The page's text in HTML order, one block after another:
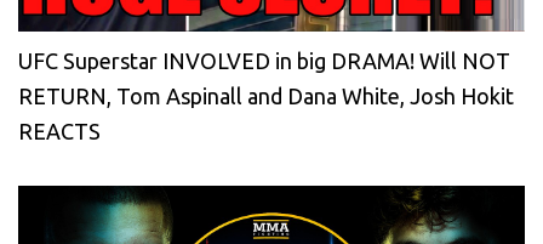
UFC Superstar INVOLVED in big DRAMA! Will NOT
RETURN, Tom Aspinall and Dana White, Josh Hokit
REACTS